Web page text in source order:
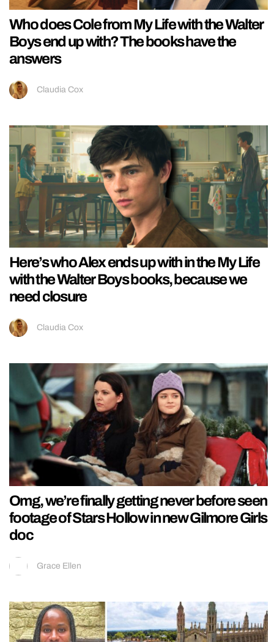
Who does Cole from My Life with the Walter
Boys end up with? The books have the
answers
Claudia Cox
Here’s who Alex ends up with in the My Life
with the Walter Boys books, because we
need closure
Claudia Cox
Omg, we’re finally getting never before seen
footage of Stars Hollow in new Gilmore Girls
doc
Grace Ellen